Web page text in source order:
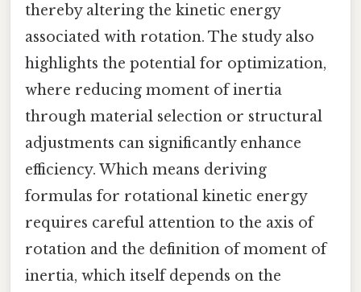
thereby altering the kinetic energy
associated with rotation. The study also
highlights the potential for optimization,
where reducing moment of inertia
through material selection or structural
adjustments can significantly enhance
efficiency. Which means deriving
formulas for rotational kinetic energy
requires careful attention to the axis of
rotation and the definition of moment of
inertia, which itself depends on the